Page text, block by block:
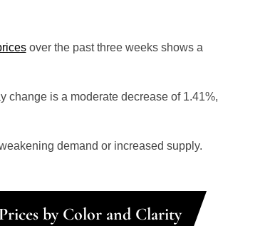
over the past three weeks shows a
change is a moderate decrease of 1.41%,
demand or increased supply.
by Color and Clarity